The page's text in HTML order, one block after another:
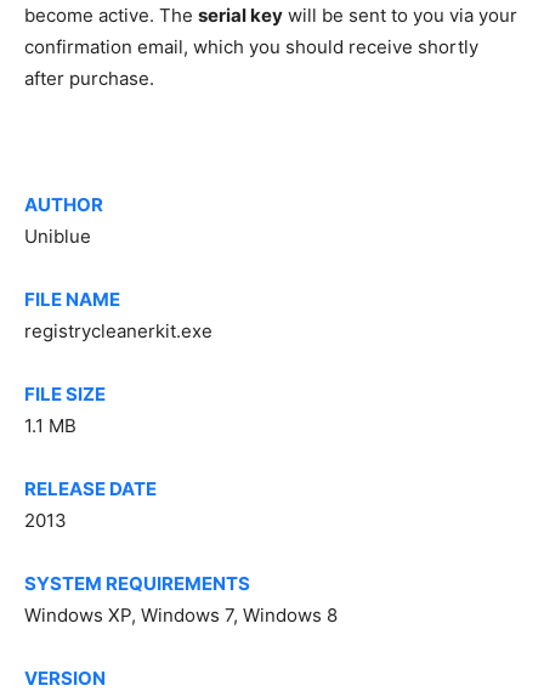
become active. The serial key will be sent to you via your
confirmation email, which you should receive shortly
after purchase.
AUTHOR
Uniblue
FILE NAME
registrycleanerkit.exe
FILE SIZE
1.1 MB
RELEASE DATE
2013
SYSTEM REQUIREMENTS
Windows XP, Windows 7, Windows 8
VERSION